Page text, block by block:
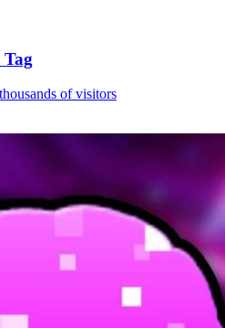
Tag
of visitors